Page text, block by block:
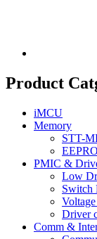
Product
iMCU
Memory
STT-
PMIC &
Low
Switch
Driver
Comm &